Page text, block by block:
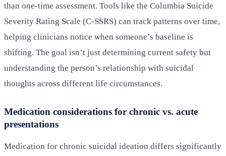
than one-time assessment. Tools like the Columbia Suicide
Severity Rating Scale (C-SSRS) can track patterns over time,
helping clinicians notice when someone’s baseline is
shifting. The goal isn’t just determining current safety but
understanding the person’s relationship with suicidal
thoughts across different life circumstances.
Medication considerations for chronic vs. acute
presentations
Medication for chronic suicidal ideation differs significantly